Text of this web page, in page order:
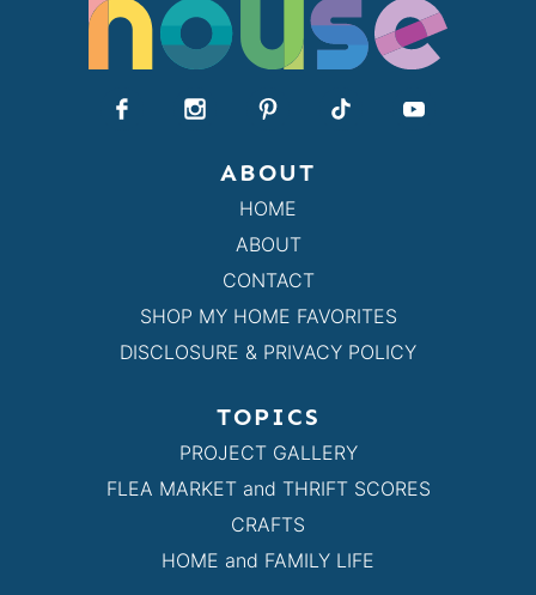
ABOUT
HOME
ABOUT
CONTACT
SHOP MY HOME FAVORITES
DISCLOSURE & PRIVACY POLICY
TOPICS
PROJECT GALLERY
FLEA MARKET and THRIFT SCORES
CRAFTS
HOME and FAMILY LIFE